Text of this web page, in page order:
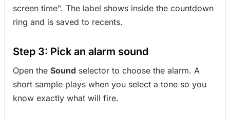
screen time". The label shows inside the countdown
ring and is saved to recents.
Step 3: Pick an alarm sound
Open the Sound selector to choose the alarm. A
short sample plays when you select a tone so you
know exactly what will fire.